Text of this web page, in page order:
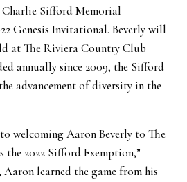
Sifford Memorial
Genesis Invitational. Beverly will
at The Riviera Country Club
annually since 2009, the Sifford
advancement of diversity in the
welcoming Aaron Beverly to The
the 2022 Sifford Exemption,”
Aaron learned the game from his